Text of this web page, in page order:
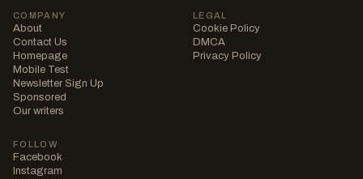
COMPANY
About
Contact Us
Homepage
Mobile Test
Newsletter Sign Up
Sponsored
Our writers
LEGAL
Cookie Policy
DMCA
Privacy Policy
FOLLOW
Facebook
Instagram